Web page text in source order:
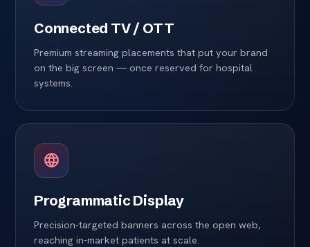
Connected TV / OTT
Premium streaming placements that put your brand
on the big screen — once reserved for hospital
systems.
Programmatic Display
Precision-targeted banners across the open web,
reaching in-market patients at scale.